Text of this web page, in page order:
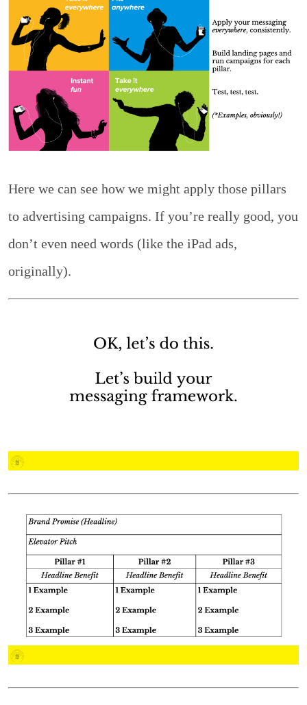
Here we can see how we might apply those pillars
to advertising campaigns. If you’re really good, you
don’t even need words (like the iPad ads,
originally).